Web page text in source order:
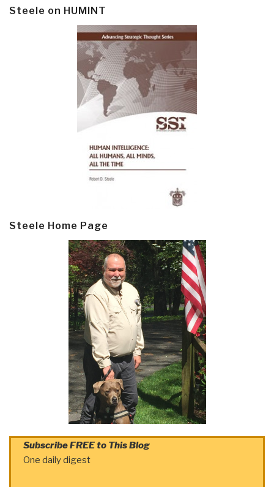
Steele on HUMINT
Steele Home Page
Subscribe FREE to This Blog
One daily digest